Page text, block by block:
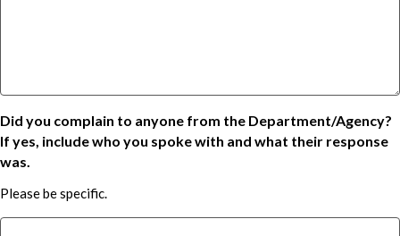
Did you complain to anyone from the Department/Agency?
If yes, include who you spoke with and what their response
was.
Please be specific.